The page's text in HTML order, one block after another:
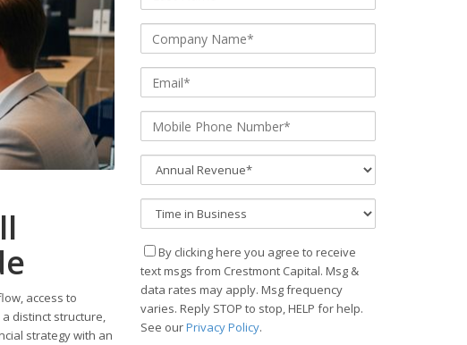
access to
distinct structure,
strategy with an
By clicking here you agree to receive
text msgs from Crestmont Capital. Msg &
data rates may apply. Msg frequency
varies. Reply STOP to stop, HELP for help.
See ourPrivacy Policy.